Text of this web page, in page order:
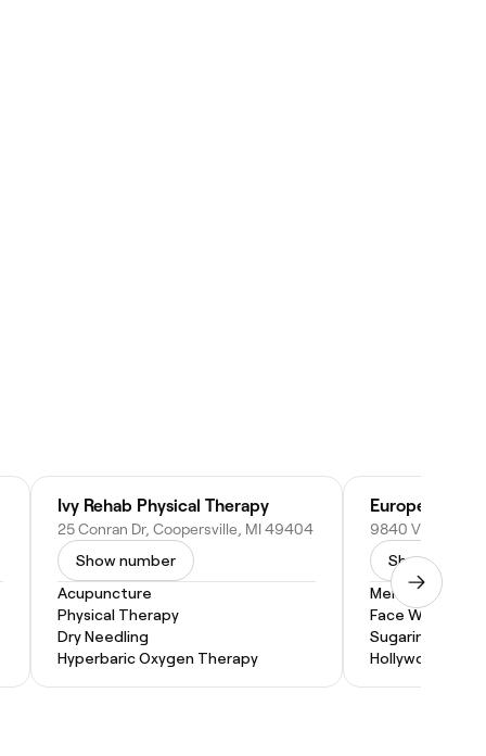
Ivy Rehab Physical Therapy
25 Conran Dr, Coopersville, MI 49404
Show number
Acupuncture
Physical Therapy
Dry Needling
Hyperbaric Oxygen Therapy
European
Show
Men's Waxing
Face Waxing
Sugaring
Hollywood Wax